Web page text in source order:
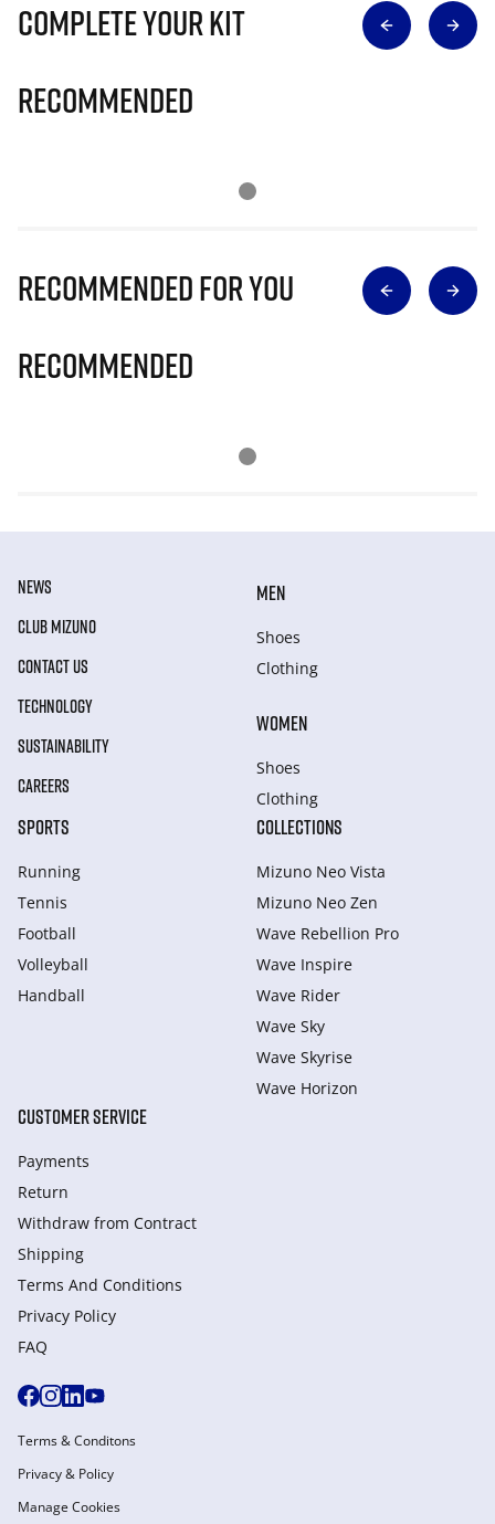
Complete Your Kit
Recommended
Recommended for you
Recommended
NEWS
CLUB MIZUNO
CONTACT US
TECHNOLOGY
SUSTAINABILITY
CAREERS
MEN
Shoes
Clothing
WOMEN
Shoes
Clothing
SPORTS
Running
Tennis
Football
Volleyball
Handball
COLLECTIONS
Mizuno Neo Vista
Mizuno Neo Zen
Wave Rebellion Pro
Wave Inspire
Wave Rider
Wave Sky
Wave Skyrise
Wave Horizon
CUSTOMER SERVICE
Payments
Return
Withdraw from Сontract
Shipping
Terms And Conditions
Privacy Policy
FAQ
Terms & Conditons
Privacy & Policy
Manage Cookies